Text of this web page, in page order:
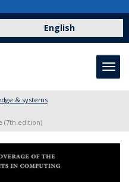
English
& systems
(7th edition)